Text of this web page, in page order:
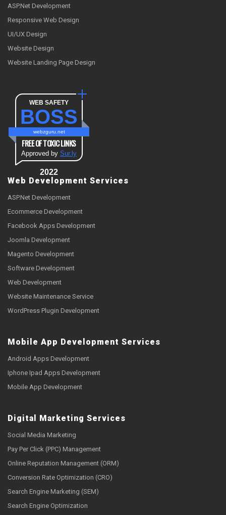
ASP.Net Development
Responsive Web Design
UI/UX Design
Website Design
Website Landing Page Design
WEB SAFETY
BOSS
webzguru.net
FREE OF TOXIC LINKS
Approved by Sur.ly
2022
Web Development Services
ASP.Net Development
Ecommerce Development
Facebook Apps Development
Joomla Development
Magento Development
Software Development
Web Development
Website Maintenance Service
WordPress Plugin Development
Mobile App Development Services
Android Apps Development
Iphone Ipad Apps Development
Mobile App Development
Digital Marketing Services
Social Media Marketing
Pay Per Click (PPC) Management
Online Reputation Management (ORM)
Conversion Rate Optimization (CRO)
Search Engine Marketing (SEM)
Search Engine Optimization